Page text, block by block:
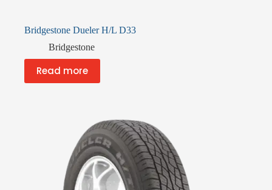
Bridgestone Dueler H/L D33
Bridgestone
Read more